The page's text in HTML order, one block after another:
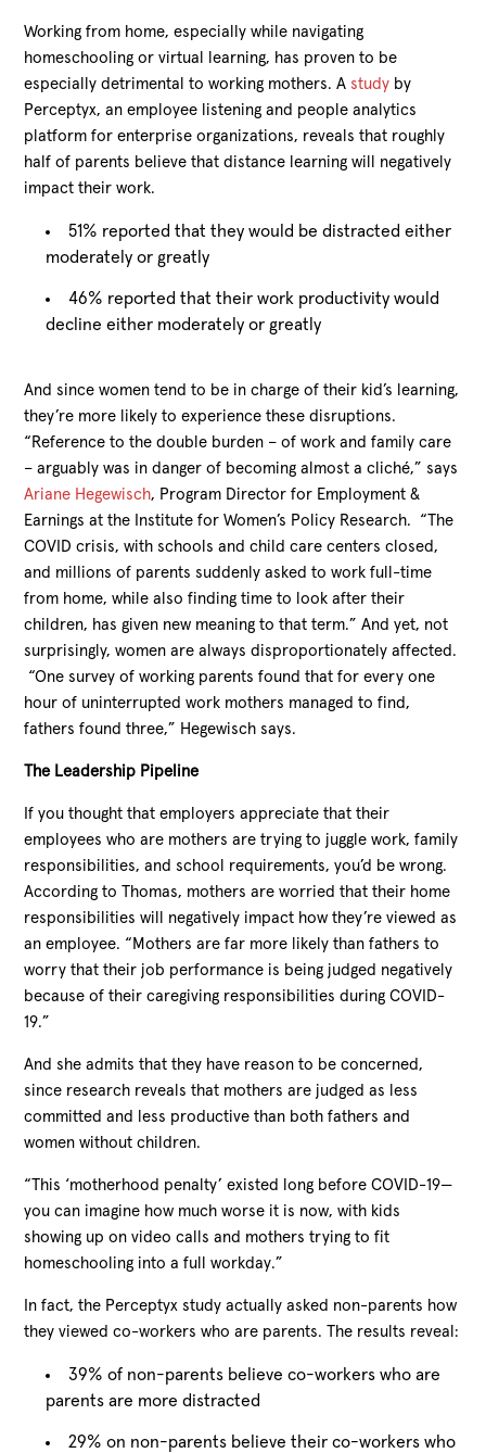
Working from home, especially while navigating
homeschooling or virtual learning, has proven to be
especially detrimental to working mothers. A study by
Perceptyx, an employee listening and people analytics
platform for enterprise organizations, reveals that roughly
half of parents believe that distance learning will negatively
impact their work.
51% reported that they would be distracted either
moderately or greatly
46% reported that their work productivity would
decline either moderately or greatly
And since women tend to be in charge of their kid’s learning,
they’re more likely to experience these disruptions.
“Reference to the double burden – of work and family care
– arguably was in danger of becoming almost a cliché,” says
Ariane Hegewisch, Program Director for Employment &
Earnings at the Institute for Women’s Policy Research. “The
COVID crisis, with schools and child care centers closed,
and millions of parents suddenly asked to work full-time
from home, while also finding time to look after their
children, has given new meaning to that term.” And yet, not
surprisingly, women are always disproportionately affected.
“One survey of working parents found that for every one
hour of uninterrupted work mothers managed to find,
fathers found three,” Hegewisch says.
The Leadership Pipeline
If you thought that employers appreciate that their
employees who are mothers are trying to juggle work, family
responsibilities, and school requirements, you’d be wrong.
According to Thomas, mothers are worried that their home
responsibilities will negatively impact how they’re viewed as
an employee. “Mothers are far more likely than fathers to
worry that their job performance is being judged negatively
because of their caregiving responsibilities during COVID-
19.”
And she admits that they have reason to be concerned,
since research reveals that mothers are judged as less
committed and less productive than both fathers and
women without children.
“This ‘motherhood penalty’ existed long before COVID-19—
you can imagine how much worse it is now, with kids
showing up on video calls and mothers trying to fit
homeschooling into a full workday.”
In fact, the Perceptyx study actually asked non-parents how
they viewed co-workers who are parents. The results reveal:
39% of non-parents believe co-workers who are
parents are more distracted
29% on non-parents believe their co-workers who